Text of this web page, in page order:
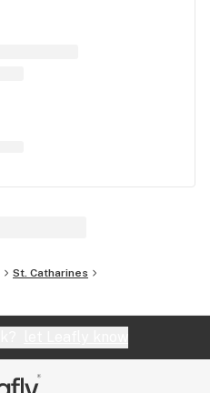
St. Catharines